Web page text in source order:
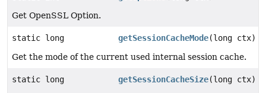
Get OpenSSL Option.
static long getSessionCacheMode(long ctx)
Get the mode of the current used internal session cache.
static long getSessionCacheSize(long ctx)